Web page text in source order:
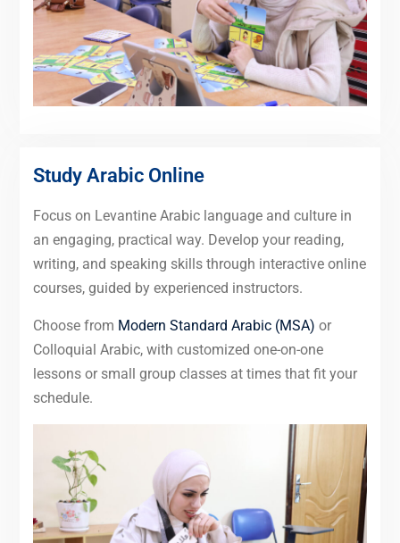
Study Arabic Online
Focus on Levantine Arabic language and culture in
an engaging, practical way. Develop your reading,
writing, and speaking skills through interactive online
courses, guided by experienced instructors.
Choose from Modern Standard Arabic (MSA) or
Colloquial Arabic, with customized one-on-one
lessons or small group classes at times that fit your
schedule.